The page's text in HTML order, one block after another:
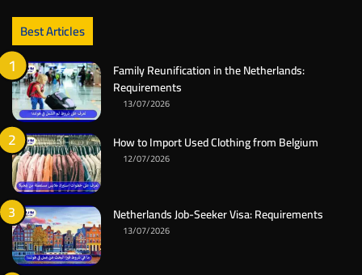
Best Articles
Family Reunification in the Netherlands:
Requirements
13/07/2026
How to Import Used Clothing from Belgium
12/07/2026
Netherlands Job-Seeker Visa: Requirements
13/07/2026